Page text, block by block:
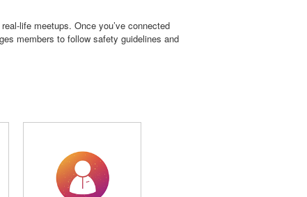
life meetups. Once you’ve connected
members to follow safety guidelines and